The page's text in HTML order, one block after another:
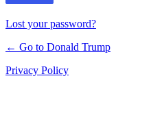
Lost your password?
← Go to Donald Trump
Privacy Policy